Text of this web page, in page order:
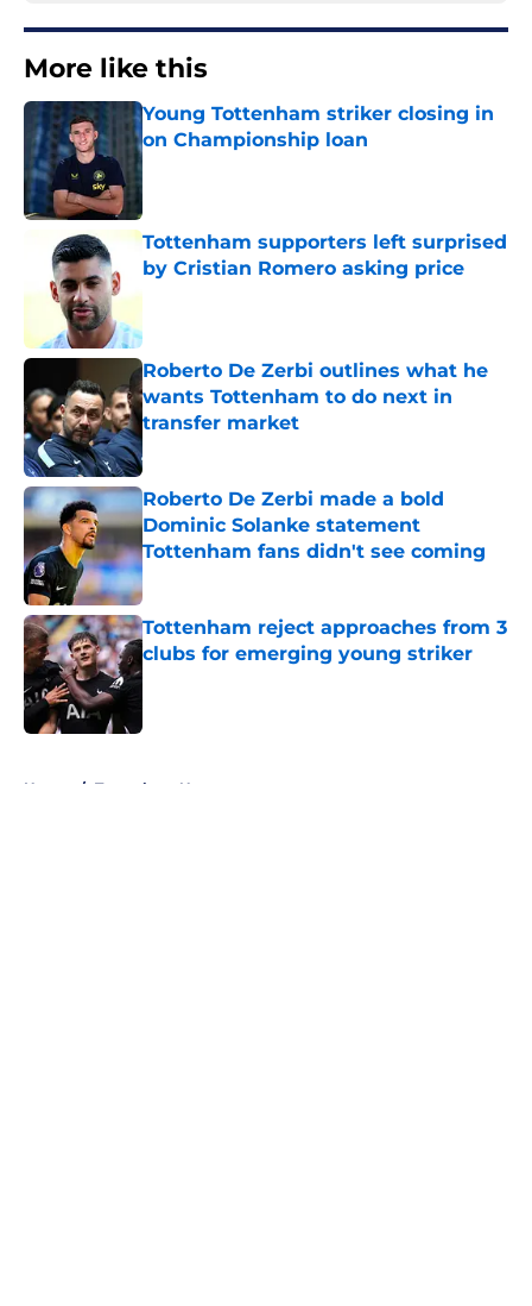
More like this
Young Tottenham striker closing in
on Championship loan
Tottenham supporters left surprised
by Cristian Romero asking price
Roberto De Zerbi outlines what he
wants Tottenham to do next in
transfer market
Published by on Invalid Date
Roberto De Zerbi made a bold
Dominic Solanke statement
Tottenham fans didn't see coming
Published by on Invalid Date
Tottenham reject approaches from 3
clubs for emerging young striker
Published by on Invalid Date
Home / Tottenham News